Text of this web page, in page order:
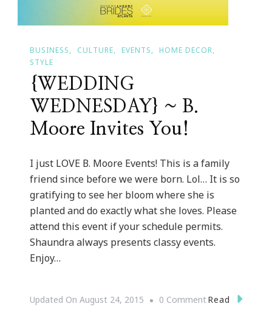
BUSINESS CULTURE EVENTS
HOME DECOR
STYLE
{WEDDING
WEDNESDAY} ~ B.
Moore Invites You!
I just LOVE B. Moore Events! This is a family
friend since before we were born. Lol… It is so
gratifying to see her bloom where she is
planted and do exactly what she loves. Please
attend this event if your schedule permits.
Shaundra always presents classy events.
Enjoy…
Updated On August 24, 2015 0 CommentOn
Read